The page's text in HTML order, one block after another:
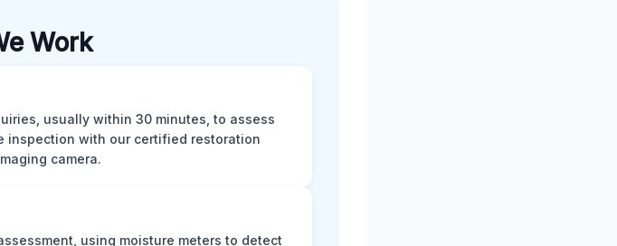
Work
usually within 30 minutes, to assess
with our certified restoration
camera.
using moisture meters to detect